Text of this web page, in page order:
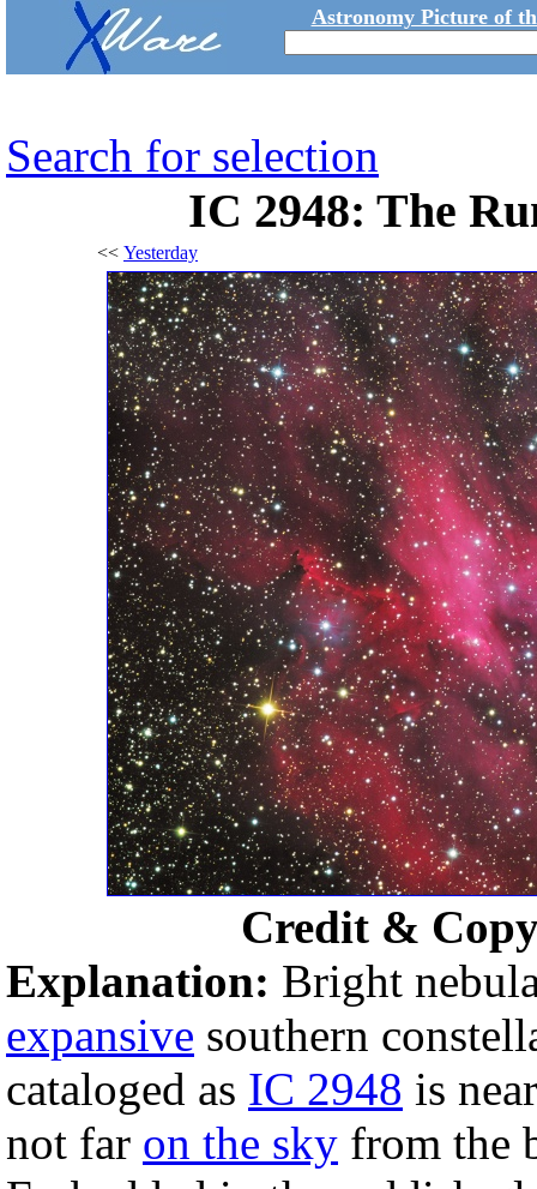
Astronomy Picture of
Search for selection
IC 2948: The
<< Yesterday
Credit &
Explanation: Bright
expansive southern
cataloged as IC 2948 is
not far on the sky from the